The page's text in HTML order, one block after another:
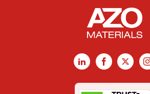
LinkedInFacebook
X